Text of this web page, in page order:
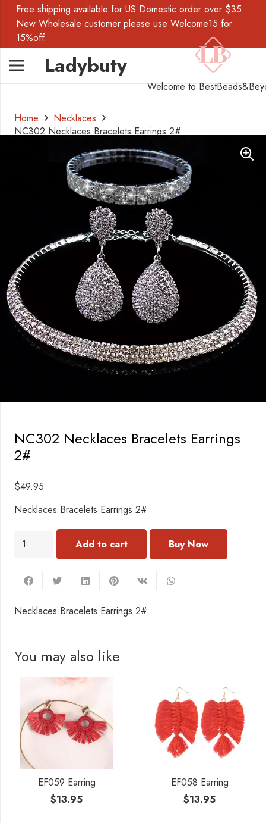
Free shipping available for US Domestic order over $35.
New Wholesale customer please use Welcome15 for
15%off.
Ladybuty
Welcome to
Home
Necklaces
NC302 Necklaces Bracelets Earrings 2#
NC302 Necklaces Bracelets Earrings
2#
$49.95
Necklaces Bracelets Earrings 2#
NC302
Earrings
2#
Add to cart
Necklaces Bracelets Earrings 2#
You may also like
EF059 Earring
$13.95
EF058 Earring
$13.95